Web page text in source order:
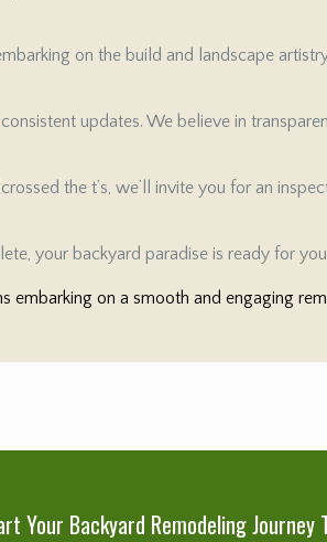
on the build and landscape
updates. We believe in
the t’s, we’ll invite you for an
your backyard paradise is ready for
embarking on a smooth and engaging
Your Backyard Remodeling Journey